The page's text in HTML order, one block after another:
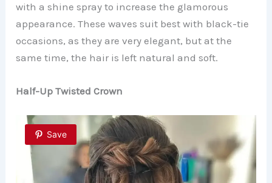
with a shine spray to increase the glamorous
appearance. These waves suit best with black-tie
occasions, as they are very elegant, but at the
same time, the hair is left natural and soft.
Half-Up Twisted Crown
Save